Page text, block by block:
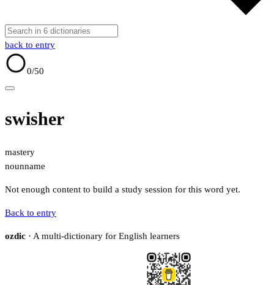
back to entry
0/50
swisher
mastery
nounname
Not enough content to build a study session for this word yet.
Back to entry
ozdic · A multi-dictionary for English learners